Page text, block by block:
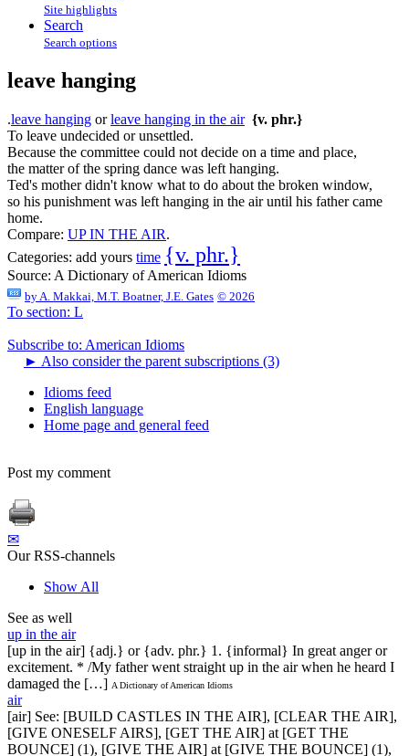
Site highlights
Search
Search options
leave hanging
.leave hanging orleave hanging in the air {v. phr.}
To leave undecided or unsettled.
Because the committee could not decide on a time and place,
the matter of the spring dance was left hanging.
Ted's mother didn't know what to do about the broken window,
so his punishment was left hanging in the air until his father came
home.
Compare: UP IN THE AIR.
Categories: add yours time {v. phr.}
Source: A Dictionary of American Idioms
by A. Makkai, M.T. Boatner, J.E. Gates © 2026
To section: L
Subscribe to: American Idioms
► Also consider the parent subscriptions (3)
Idioms feed
English language
Home page and general feed
Post my comment
✉
Our RSS-channels
Show All
See as well
up in the air
[up in the air] {adj.} or {adv. phr.} 1. {informal} In great anger or
excitement. * /My father went straight up in the air when he heard I
damaged the […] A Dictionary of American Idioms
air
[air] See: [BUILD CASTLES IN THE AIR], [CLEAR THE AIR],
[GIVE ONESELF AIRS], [GET THE AIR] at [GET THE
BOUNCE] (1), [GIVE THE AIR] at [GIVE THE BOUNCE] (1),